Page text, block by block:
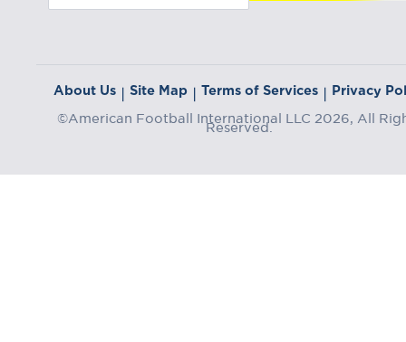
About Us | Site Map | Terms of Services | Privacy
©American Football International LLC 2026, All
Reserved.